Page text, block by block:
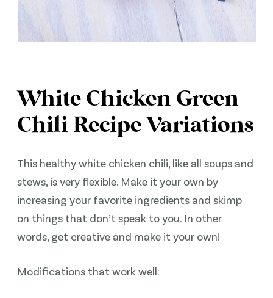
White Chicken Green
Chili Recipe Variations
This healthy white chicken chili, like all soups and
stews, is very flexible. Make it your own by
increasing your favorite ingredients and skimp
on things that don’t speak to you. In other
words, get creative and make it your own!
Modifications that work well: